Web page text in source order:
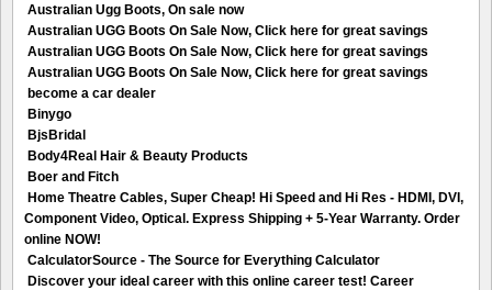
Australian Ugg Boots, On sale now
Australian UGG Boots On Sale Now, Click here for great savings
Australian UGG Boots On Sale Now, Click here for great savings
Australian UGG Boots On Sale Now, Click here for great savings
become a car dealer
Binygo
BjsBridal
Body4Real Hair & Beauty Products
Boer and Fitch
Home Theatre Cables, Super Cheap! Hi Speed and Hi Res - HDMI, DVI,
Component Video, Optical. Express Shipping + 5-Year Warranty. Order
online NOW!
CalculatorSource - The Source for Everything Calculator
Discover your ideal career with this online career test! Career